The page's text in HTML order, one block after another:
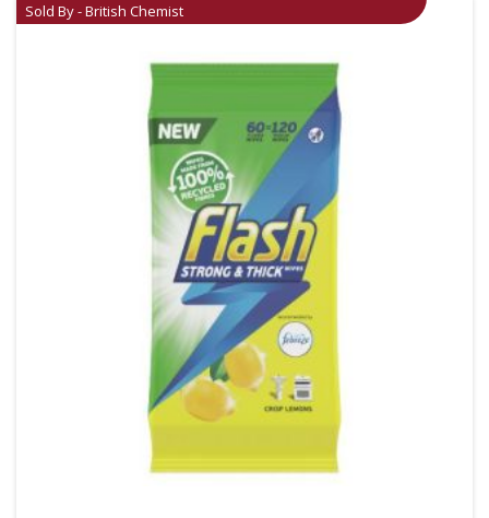
Sold By - British Chemist